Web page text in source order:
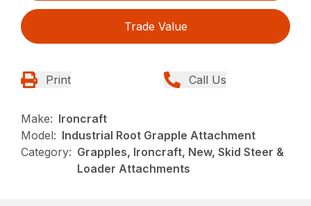
Trade Value
Print Call Us
Make: Ironcraft
Model: Industrial Root Grapple Attachment
Category: Grapples, Ironcraft, New, Skid Steer &
Loader Attachments